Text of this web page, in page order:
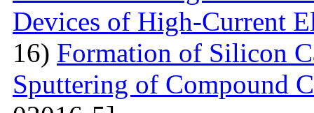
Devices of High-Current
16) Formation of Silicon
Sputtering of Compound